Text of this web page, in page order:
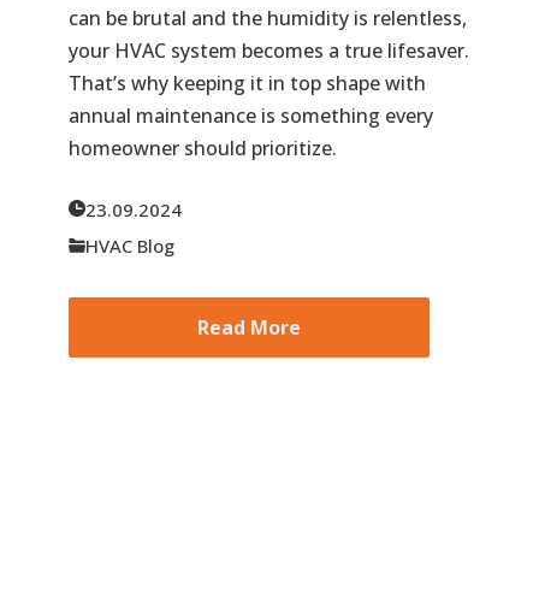
can be brutal and the humidity is relentless,
your HVAC system becomes a true lifesaver.
That’s why keeping it in top shape with
annual maintenance is something every
homeowner should prioritize.
23.09.2024
HVAC Blog
Read More